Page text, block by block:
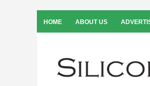
HOME ABOUT US